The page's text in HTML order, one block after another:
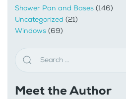
Shower Pan and Bases (146)
Uncategorized (21)
Windows (69)
Meet the Author